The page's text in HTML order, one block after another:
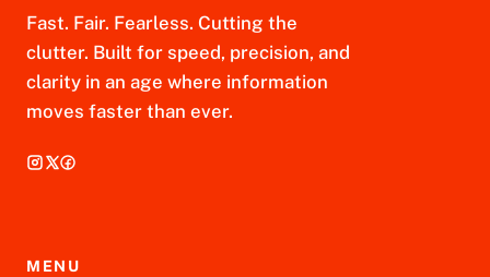
Fast. Fair. Fearless. Cutting the
clutter. Built for speed, precision, and
clarity in an age where information
moves faster than ever.
MENU